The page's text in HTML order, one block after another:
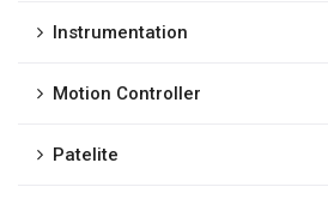
Instrumentation
Motion Controller
Patelite